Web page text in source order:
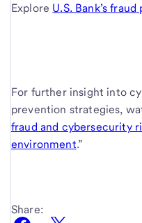
Explore U.S. Bank’s fraud
For further insight into
prevention strategies,
fraud and cybersecurity
environment.”
Share: